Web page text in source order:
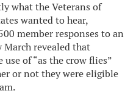
what theVeterans of
wanted to hear,
member responses to an
March revealed that
of “as the crow flies”
or not they were eligible